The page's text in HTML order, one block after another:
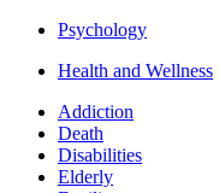
Psychology
Health and Wellness
Addiction
Death
Disabilities
Elderly